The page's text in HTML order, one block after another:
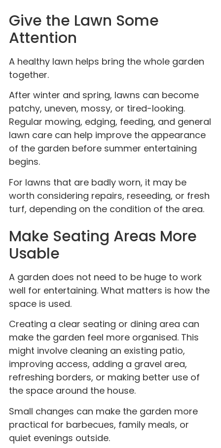
Give the Lawn Some
Attention
A healthy lawn helps bring the whole garden
together.
After winter and spring, lawns can become
patchy, uneven, mossy, or tired-looking.
Regular mowing, edging, feeding, and general
lawn care can help improve the appearance
of the garden before summer entertaining
begins.
For lawns that are badly worn, it may be
worth considering repairs, reseeding, or fresh
turf, depending on the condition of the area.
Make Seating Areas More
Usable
A garden does not need to be huge to work
well for entertaining. What matters is how the
space is used.
Creating a clear seating or dining area can
make the garden feel more organised. This
might involve cleaning an existing patio,
improving access, adding a gravel area,
refreshing borders, or making better use of
the space around the house.
Small changes can make the garden more
practical for barbecues, family meals, or
quiet evenings outside.